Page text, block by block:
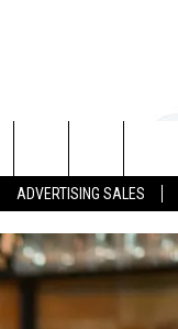
ADVERTISING SALES
Search
The
Site